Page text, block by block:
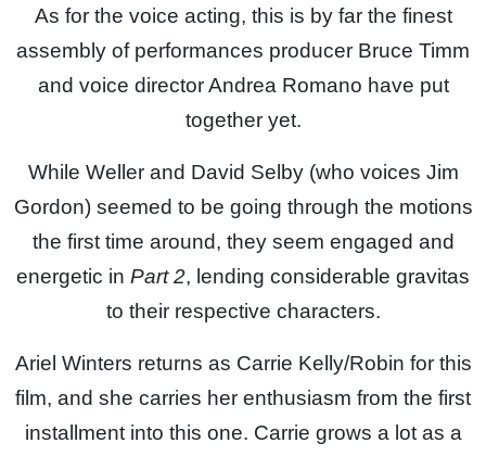
As for the voice acting, this is by far the finest
assembly of performances producer Bruce Timm
and voice director Andrea Romano have put
together yet.
While Weller and David Selby (who voices Jim
Gordon) seemed to be going through the motions
the first time around, they seem engaged and
energetic in Part 2, lending considerable gravitas
to their respective characters.
Ariel Winters returns as Carrie Kelly/Robin for this
film, and she carries her enthusiasm from the first
installment into this one. Carrie grows a lot as a